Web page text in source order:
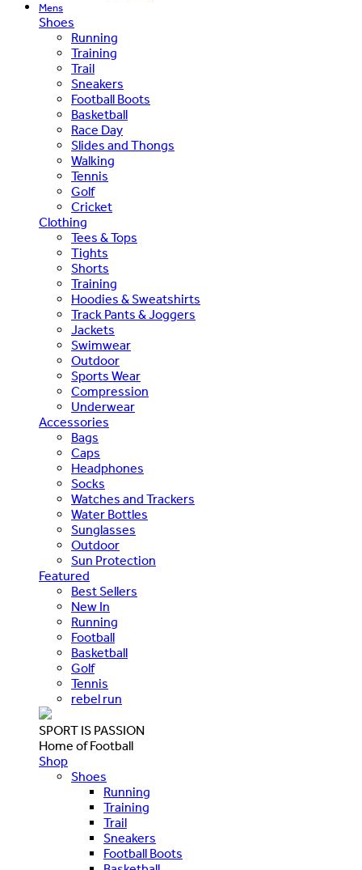
Mens
Shoes
Running
Training
Trail
Sneakers
Football Boots
Basketball
Race Day
Slides and Thongs
Walking
Tennis
Golf
Cricket
Clothing
Tees & Tops
Tights
Shorts
Training
Hoodies & Sweatshirts
Track Pants & Joggers
Jackets
Swimwear
Outdoor
Sports Wear
Compression
Underwear
Accessories
Bags
Caps
Headphones
Socks
Watches and Trackers
Water Bottles
Sunglasses
Outdoor
Sun Protection
Featured
Best Sellers
New In
Running
Football
Basketball
Golf
Tennis
rebel run
SPORT IS PASSION
Home of Football
Shop
Shoes
Running
Training
Trail
Sneakers
Football Boots